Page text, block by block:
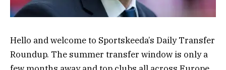
Hello and welcome to Sportskeeda’s Daily Transfer
Roundup. The summer transfer window is only a